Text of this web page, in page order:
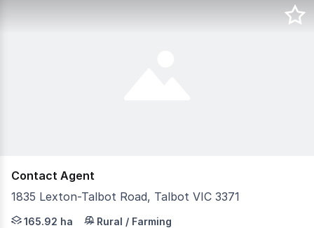
Contact Agent
1835 Lexton-Talbot Road, Talbot VIC 3371
2 MIN TO TALBOT TOWNSHIP 13 MINUTES TO
165.92 ha Rural / Farming